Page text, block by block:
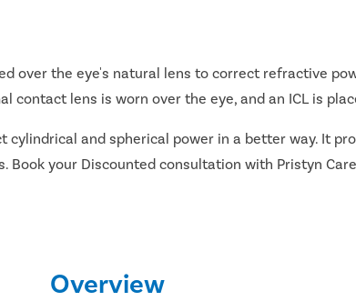
over the eye's natural lens to correct refractive
lens is worn over the eye, and an ICL is
cylindrical and spherical power in a better way. It
your Discounted consultation with Pristyn
Overview